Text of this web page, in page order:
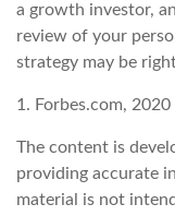
a growth investor,
review of your
strategy may be
1. Forbes.com, 2020
The content is
providing accurate
material is not